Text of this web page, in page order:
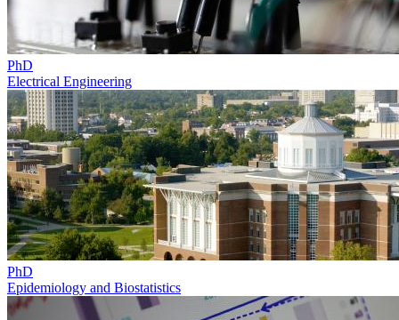
PhD
Electrical Engineering
PhD
Epidemiology and Biostatistics